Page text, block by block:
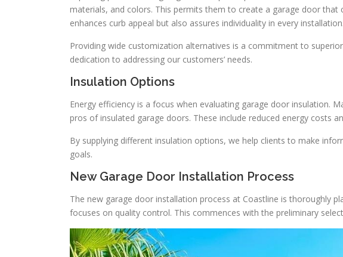
materials, and colors. This permits them to create a garage door that
enhances curb appeal but also assures individuality in every installation.
Providing wide customization alternatives is a commitment to
dedication to addressing our customers’ needs.
Insulation Options
Energy efficiency is a focus when evaluating garage door insulation.
pros of insulated garage doors. These include reduced energy costs
By supplying different insulation options, we help clients to make
goals.
New Garage Door Installation Process
The new garage door installation process at Coastline is thoroughly
focuses on quality control. This commences with the preliminary